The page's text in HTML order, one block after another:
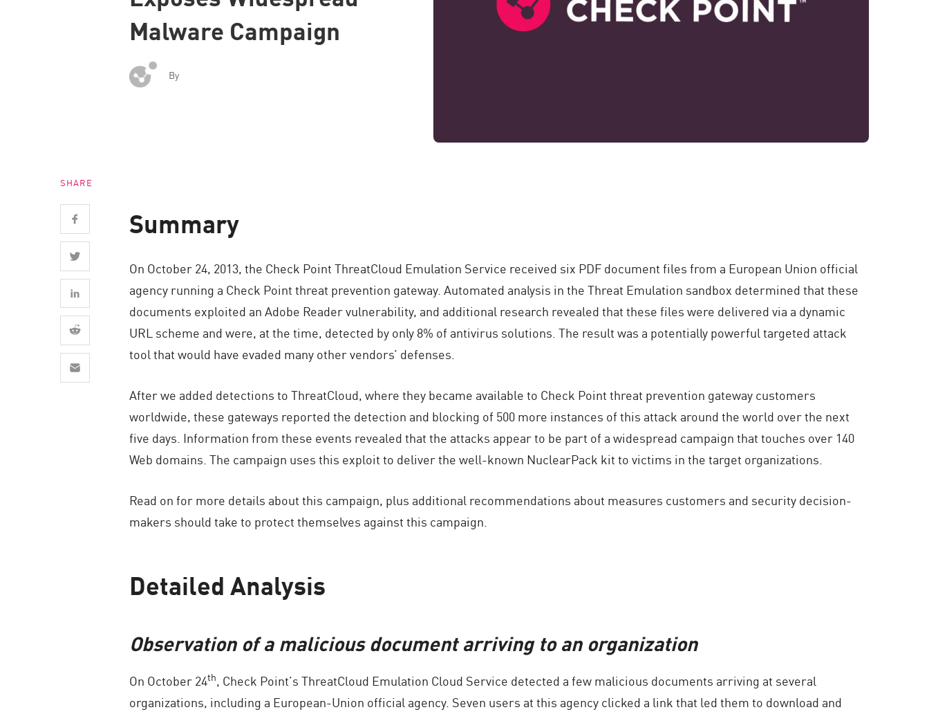
EXPOSURE MANAGEMENT
Safe Remediation
ThreatCloud AI
AI SECURITY
Workforce AI Security
AI Red Teaming
AI Agent Security
Malware Campaign
By
SHARE
Summary
On October 24, 2013, the Check Point ThreatCloud Emulation Service received six PDF document files from a European Union official
agency running a Check Point threat prevention gateway. Automated analysis in the Threat Emulation sandbox determined that these
documents exploited an Adobe Reader vulnerability, and additional research revealed that these files were delivered via a dynamic
URL scheme and were, at the time, detected by only 8% of antivirus solutions. The result was a potentially powerful targeted attack
tool that would have evaded many other vendors’ defenses.
After we added detections to ThreatCloud, where they became available to Check Point threat prevention gateway customers
worldwide, these gateways reported the detection and blocking of 500 more instances of this attack around the world over the next
five days. Information from these events revealed that the attacks appear to be part of a widespread campaign that touches over 140
Web domains. The campaign uses this exploit to deliver the well-known NuclearPack kit to victims in the target organizations.
Read on for more details about this campaign, plus additional recommendations about measures customers and security decision-
makers should take to protect themselves against this campaign.
Detailed Analysis
Observation of a malicious document arriving to an organization
On October 24th, Check Point’s ThreatCloud Emulation Cloud Service detected a few malicious documents arriving at several
organizations, including a European-Union official agency. Seven users at this agency clicked a link that led them to download and